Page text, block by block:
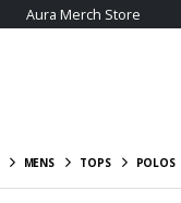
Aura Merch Store
MENS TOPS POLOS